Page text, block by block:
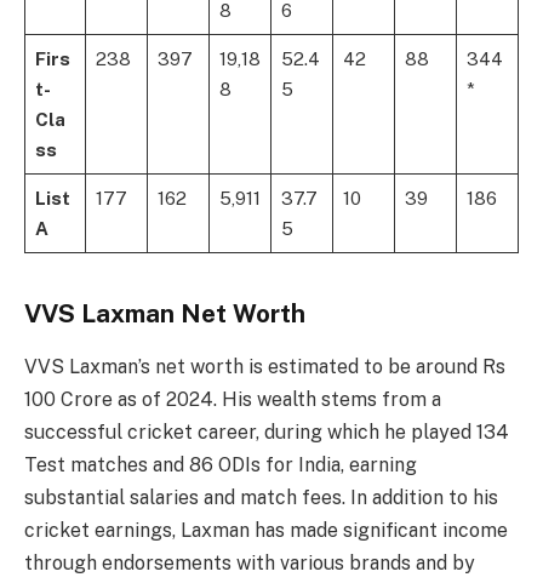
8 6
Firs
t-
Cla
ss
238 397
19,18
8
52.4
5
42 88
344
*
List
A
177 162 5,911
37.7
5
10 39 186
VVS Laxman Net Worth
VVS Laxman’s net worth is estimated to be around Rs
100 Crore as of 2024. His wealth stems from a
successful cricket career, during which he played 134
Test matches and 86 ODIs for India, earning
substantial salaries and match fees. In addition to his
cricket earnings, Laxman has made significant income
through endorsements with various brands and by